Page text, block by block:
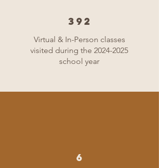
392
Virtual & In-Person classes
visited during the 2024-2025
school year
6